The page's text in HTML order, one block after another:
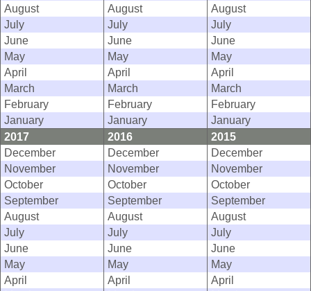
August
August
August
July
July
July
June
June
June
May
May
May
April
April
April
March
March
March
February
February
February
January
January
January
2017
2016
2015
December
December
December
November
November
November
October
October
October
September
September
September
August
August
August
July
July
July
June
June
June
May
May
May
April
April
April